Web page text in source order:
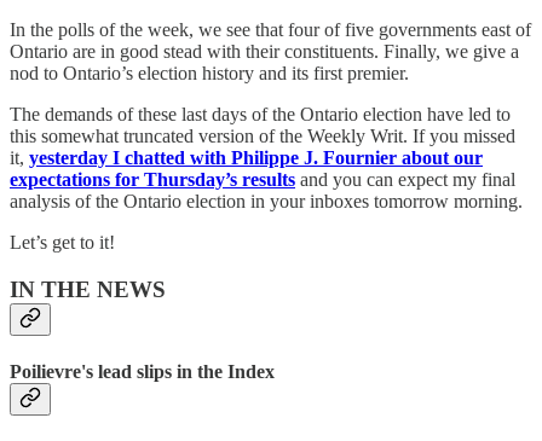
In the polls of the week, we see that four of five governments east of
Ontario are in good stead with their constituents. Finally, we give a
nod to Ontario’s election history and its first premier.
The demands of these last days of the Ontario election have led to
this somewhat truncated version of the Weekly Writ. If you missed
it, yesterday I chatted with Philippe J. Fournier about our
expectations for Thursday’s results and you can expect my final
analysis of the Ontario election in your inboxes tomorrow morning.
Let’s get to it!
IN THE NEWS
Poilievre's lead slips in the Index